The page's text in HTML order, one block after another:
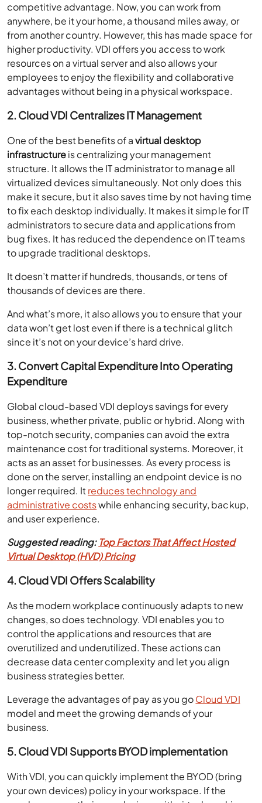
competitive advantage. Now, you can work from
anywhere, be it your home, a thousand miles away, or
from another country. However, this has made space for
higher productivity. VDI offers you access to work
resources on a virtual server and also allows your
employees to enjoy the flexibility and collaborative
advantages without being in a physical workspace.
2. Cloud VDI Centralizes IT Management
One of the best benefits of avirtual desktop
infrastructureis centralizing your management
structure. It allows the IT administrator to manage all
virtualized devices simultaneously. Not only does this
make it secure, but it also saves time by not having time
to fix each desktop individually. It makes it simple for IT
administrators to secure data and applications from
bug fixes. It has reduced the dependence on IT teams
to upgrade traditional desktops.
It doesn’t matter if hundreds, thousands, or tens of
thousands of devices are there.
And what’s more, it also allows you to ensure that your
data won’t get lost even if there is a technical glitch
since it’s not on your device’s hard drive.
3. Convert Capital Expenditure Into Operating
Expenditure
Global cloud-based VDI deploys savings for every
business, whether private, public or hybrid. Along with
top-notch security, companies can avoid the extra
maintenance cost for traditional systems. Moreover, it
acts as an asset for businesses. As every process is
done on the server, installing an endpoint device is no
longer required. Itreduces technology and
administrative costswhile enhancing security, backup,
and user experience.
Suggested reading: Top Factors That Affect Hosted
Virtual Desktop (HVD) Pricing
4. Cloud VDI Offers Scalability
As the modern workplace continuously adapts to new
changes, so does technology. VDI enables you to
control the applications and resources that are
overutilized and underutilized. These actions can
decrease data center complexity and let you align
business strategies better.
Leverage the advantages of pay as you goCloud VDI
model and meet the growing demands of your
business.
5. Cloud VDI Supports BYOD implementation
With VDI, you can quickly implement the BYOD (bring
your own devices) policy in your workspace. If the